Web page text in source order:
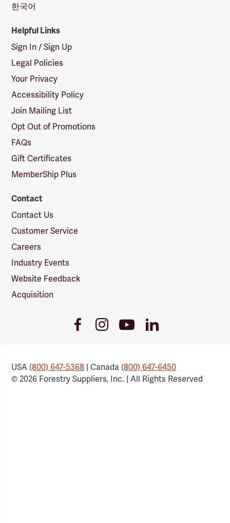
한국어
Helpful Links
Sign In / Sign Up
Legal Policies
Your Privacy
Accessibility Policy
Join Mailing List
Opt Out of Promotions
FAQs
Gift Certificates
MemberShip Plus
Contact
Contact Us
Customer Service
Careers
Industry Events
Website Feedback
Acquisition
FacebookInstagramYoutube
Link
LinkedIn
USA(800) 647-5368 | Canada(800) 647-6450
© 2026 Forestry Suppliers, Inc. | All Rights Reserved